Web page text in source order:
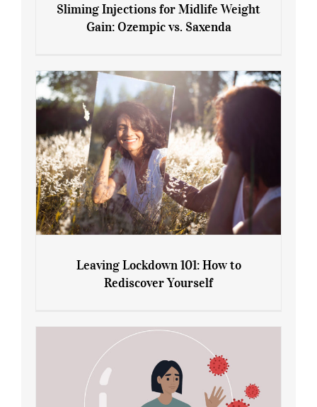
Gain: Ozempic vs. Saxenda
Sliming Injections for Midlife Weight
Gain: Ozempic vs. Saxenda
Rediscover Yourself
Leaving Lockdown 101: How to
Rediscover Yourself